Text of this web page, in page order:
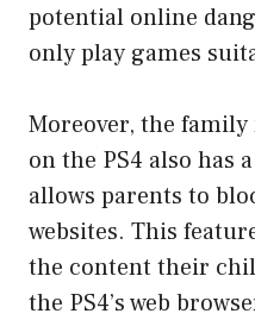
potential online
only play games
Moreover, the
on the PS4 also has
allows parents to
websites. This
the content their
the PS4’s web